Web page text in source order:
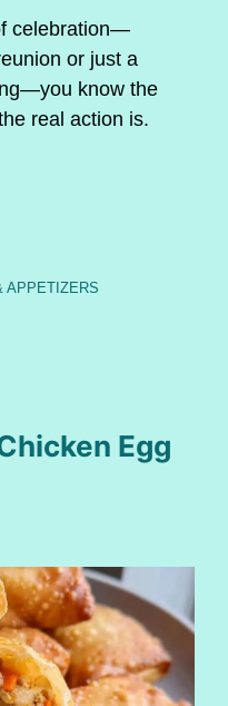
celebration—
or just a
know the
real action is.
APPETIZERS
Egg